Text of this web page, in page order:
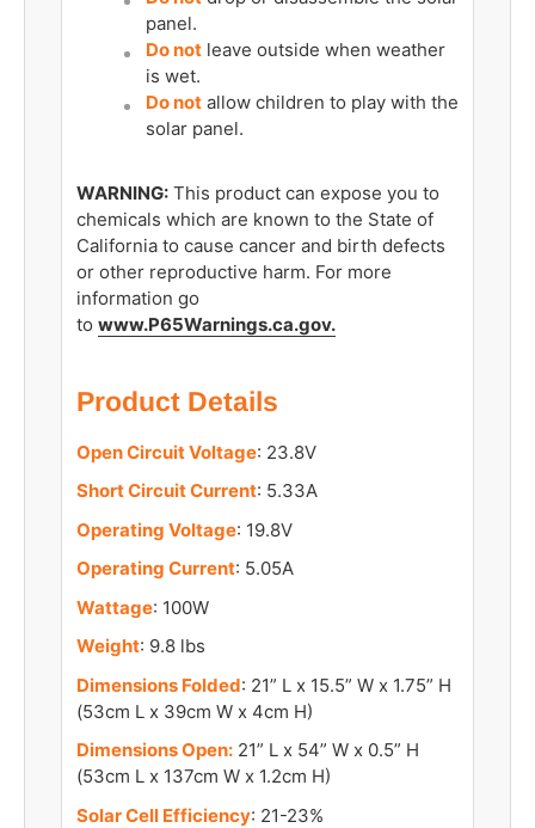
panel.
Do not leave outside when weather
is wet.
Do not allow children to play with the
solar panel.
WARNING: This product can expose you to
chemicals which are known to the State of
California to cause cancer and birth defects
or other reproductive harm. For more
information go
to www.P65Warnings.ca.gov.
Product Details
Open Circuit Voltage: 23.8V
Short Circuit Current: 5.33A
Operating Voltage: 19.8V
Operating Current: 5.05A
Wattage: 100W
Weight: 9.8 lbs
Dimensions Folded: 21” L x 15.5” W x 1.75” H
(53cm L x 39cm W x 4cm H)
Dimensions Open: 21” L x 54” W x 0.5” H
(53cm L x 137cm W x 1.2cm H)
Solar Cell Efficiency: 21-23%